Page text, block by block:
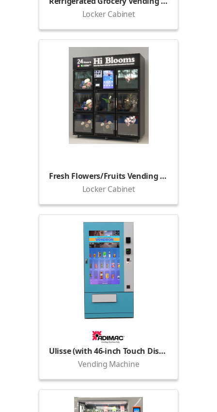
Locker Cabinet
Fresh Flowers/Fruits Vending Locker (1800)
Locker Cabinet
Ulisse (with 46-inch Touch Display)
Vending Machine